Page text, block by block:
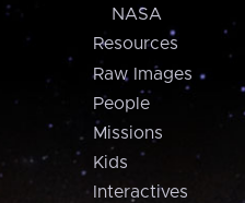
NASA
Resources
Raw Images
People
Missions
Kids
Interactives